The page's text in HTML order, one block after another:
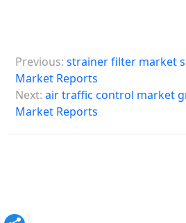
o
s
n
i
Previous: strainer filter market
Market Reports
Next: air traffic control market
Market Reports